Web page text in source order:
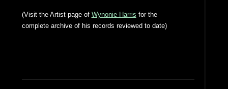
(Visit the Artist page of Wynonie Harris for the
complete archive of his records reviewed to date)